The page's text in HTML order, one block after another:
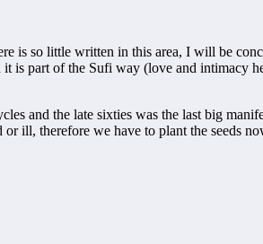
is so little written in this area, I will be
is part of the Sufi way (love and intimacy
and the late sixties was the last big
ill, therefore we have to plant the seeds